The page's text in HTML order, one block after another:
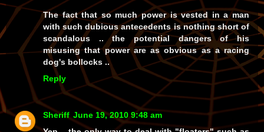
The fact that so much power is vested in a man
with such dubious antecedents is nothing short of
scandalous .. the potential dangers of his
misusing that power are as obvious as a racing
dog's bollocks ..
Reply
Sheriff June 19, 2010 9:48 am